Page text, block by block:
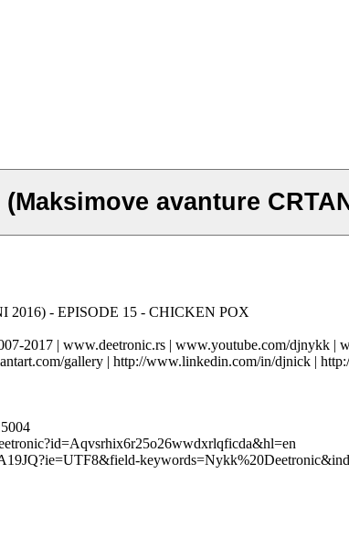
avanture
2016) - EPISODE 15 - CHICKEN POX
2017 | www.deetronic.rs | www.youtube.com/djnykk |
gallery | http://www.linkedin.com/in/djnick |